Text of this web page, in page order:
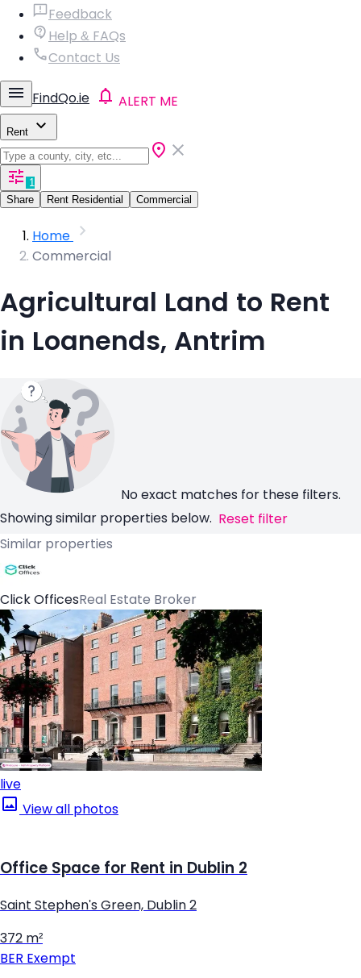
Feedback
Help & FAQs
Contact Us
FindQo.ie ALERT ME
Rent
1
Share
Rent Residential Commercial
Home
Commercial
Agricultural Land to Rent
in Loanends, Antrim
No exact matches for these filters.
Showing similar properties below. Reset filter
Similar properties
Click OfficesReal Estate Broker
live
View all photos
Office Space for Rent in Dublin 2
Saint Stephen's Green, Dublin 2
372 m²
BER Exempt